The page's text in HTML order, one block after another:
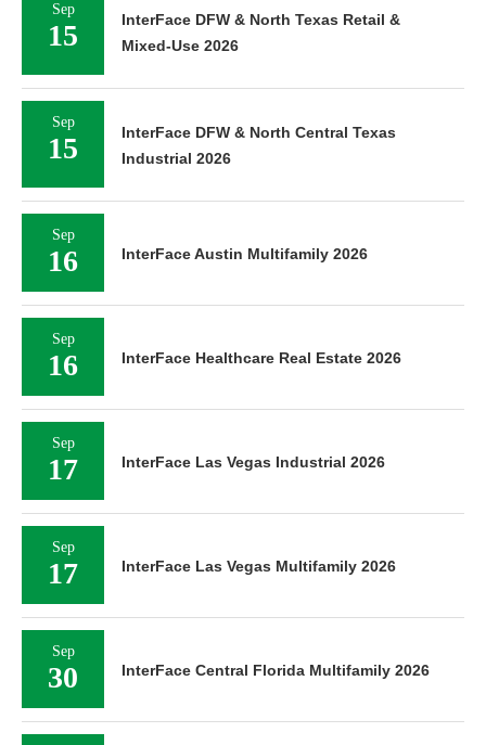
Sep
15
InterFace DFW & North Texas Retail &
Mixed-Use 2026
Sep
15
InterFace DFW & North Central Texas
Industrial 2026
Sep
16 InterFace Austin Multifamily 2026
Sep
16 InterFace Healthcare Real Estate 2026
Sep
17 InterFace Las Vegas Industrial 2026
Sep
17 InterFace Las Vegas Multifamily 2026
Sep
30 InterFace Central Florida Multifamily 2026